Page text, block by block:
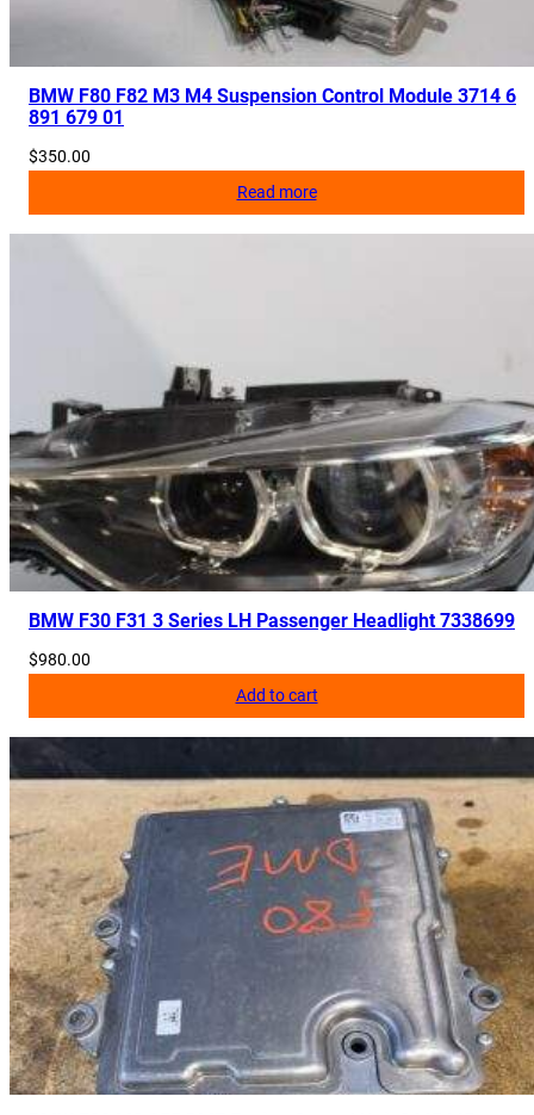
BMW F80 F82 M3 M4 Suspension Control Module 3714 6
891 679 01
$350.00
Read more
BMW F30 F31 3 Series LH Passenger Headlight 7338699
$980.00
Add to cart